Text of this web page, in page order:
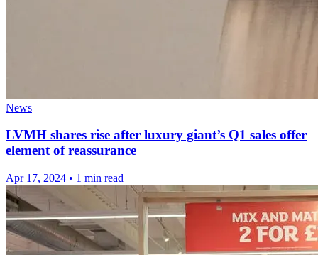
News
LVMH shares rise after luxury giant’s Q1 sales offer
element of reassurance
Apr 17, 2024 • 1 min read